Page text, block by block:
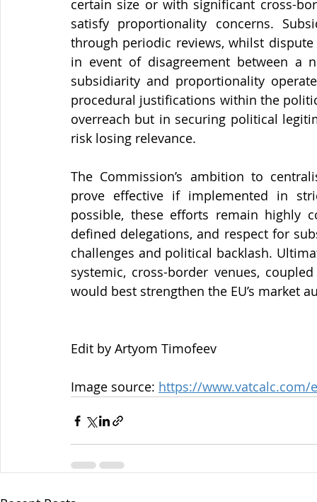
certain size or with significant cross-
satisfy proportionality concerns.
through periodic reviews, whilst
in event of disagreement between a
subsidiarity and proportionality
procedural justifications within the
overreach but in securing political
risk losing relevance.
The Commission’s ambition to
prove effective if implemented in
possible, these efforts remain highly
defined delegations, and respect for
challenges and political backlash.
systemic, cross-border venues,
would best strengthen the EU’s market
Edit by Artyom Timofeev
Image source: https://www.vatcalc.com/